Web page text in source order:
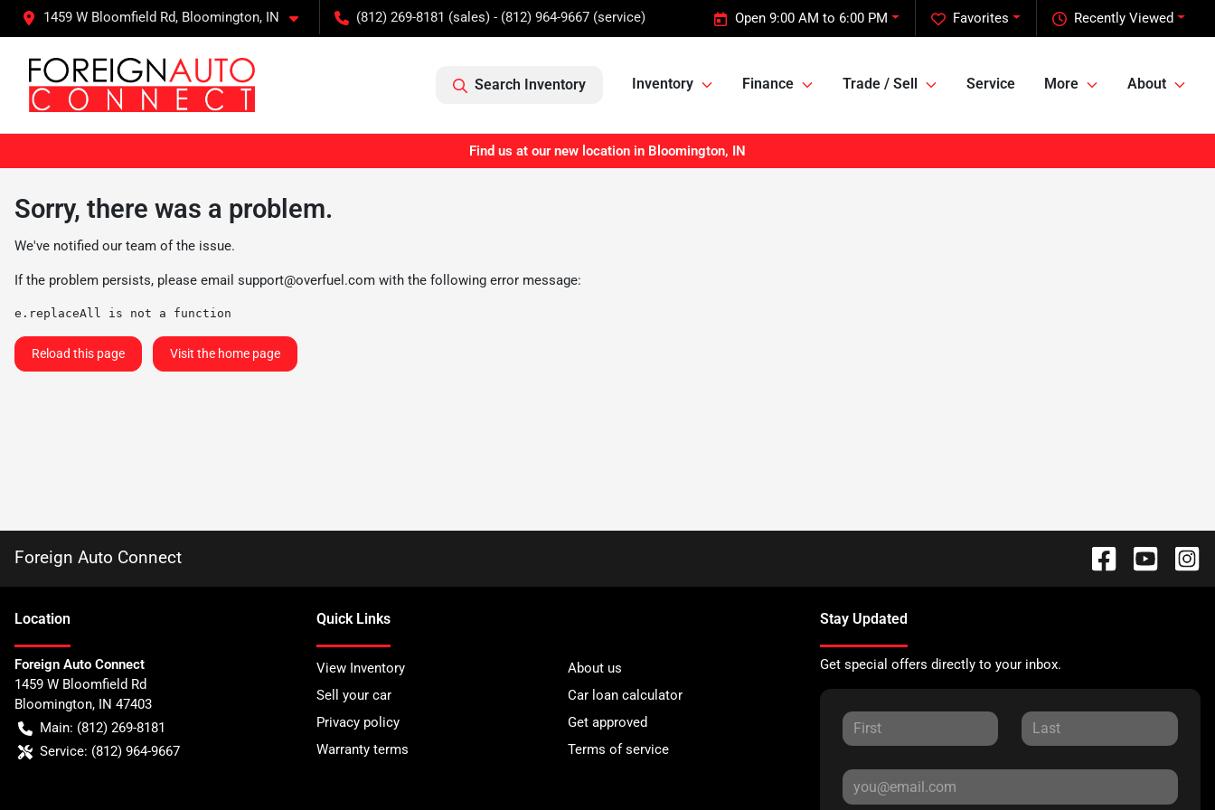
1459 W Bloomfield Rd, Bloomington, IN (812) 269-8181 (sales) - (812) 964-9667 (service) Recently Viewed
Favorites
Open 9:00 AM to 6:00 PM
Search Inventory Inventory Finance Trade / Sell Service More About
Find us at our new location in Bloomington, IN
Sorry, there was a problem.
We've notified our team of the issue.
If the problem persists, please email support@overfuel.com with the following error message:
e.replaceAll is not a function
Reload this page Visit the home page
Foreign Auto Connect
Location
Foreign Auto Connect
1459 W Bloomfield Rd
Bloomington, IN 47403
Main: (812) 269-8181
Service: (812) 964-9667
Quick Links
View Inventory
About us
Sell your car
Car loan calculator
Privacy policy
Get approved
Warranty terms
Terms of service
Stay Updated
Get special offers directly to your inbox.